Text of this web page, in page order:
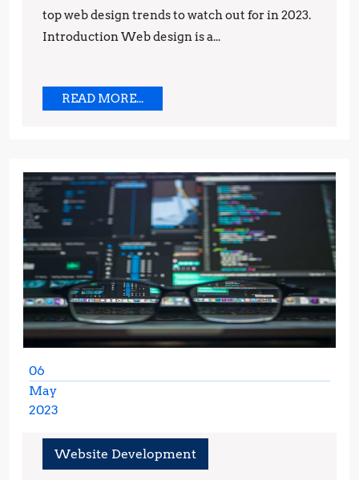
top web design trends to watch out for in 2023.
Introduction Web design is a...
READ MORE...READ
MORE...
06
May
2023
2023
Website Development